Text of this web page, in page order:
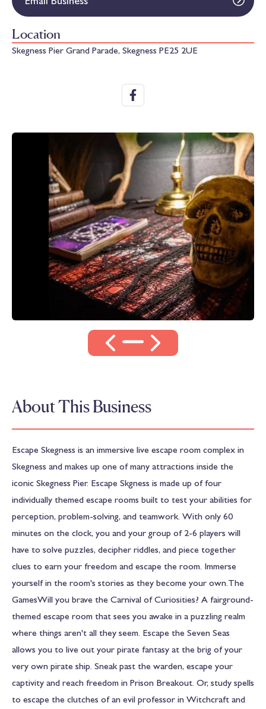
Location
Skegness Pier Grand Parade, Skegness PE25 2UE
About This Business
Escape Skegness is an immersive live escape room complex in
Skegness and makes up one of many attractions inside the
iconic Skegness Pier. Escape Skgness is made up of four
individually themed escape rooms built to test your abilities for
perception, problem-solving, and teamwork. With only 60
minutes on the clock, you and your group of 2-6 players will
have to solve puzzles, decipher riddles, and piece together
clues to earn your freedom and escape the room. Immerse
yourself in the room's stories as they become your own.The
GamesWill you brave the Carnival of Curiosities? A fairground-
themed escape room that sees you awake in a puzzling realm
where things aren't all they seem. Escape the Seven Seas
allows you to live out your pirate fantasy at the brig of your
very own pirate ship. Sneak past the warden, escape your
captivity and reach freedom in Prison Breakout. Or, study spells
to escape the clutches of an evil professor in Witchcraft and